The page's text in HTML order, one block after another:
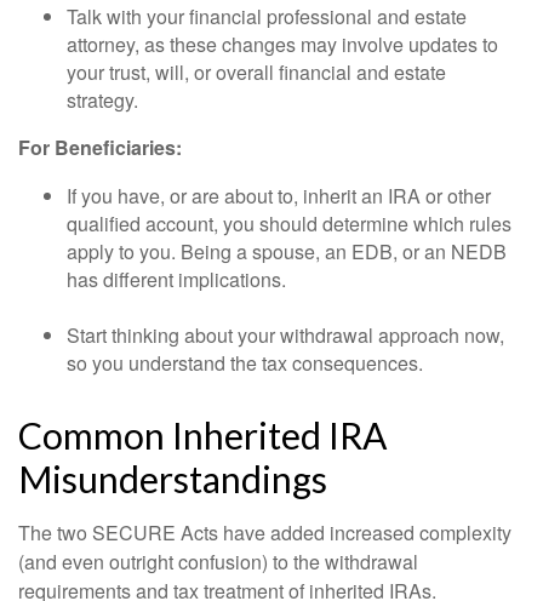
Talk with your financial professional and estate
attorney, as these changes may involve updates to
your trust, will, or overall financial and estate
strategy.
For Beneficiaries:
If you have, or are about to, inherit an IRA or other
qualified account, you should determine which rules
apply to you. Being a spouse, an EDB, or an NEDB
has different implications.
Start thinking about your withdrawal approach now,
so you understand the tax consequences.
Common Inherited IRA
Misunderstandings
The two SECURE Acts have added increased complexity
(and even outright confusion) to the withdrawal
requirements and tax treatment of inherited IRAs.